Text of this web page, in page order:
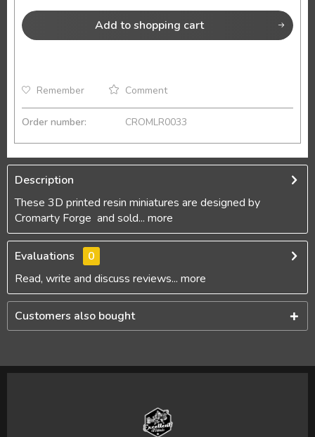
Add to shopping cart
Remember Comment
Order number: CROMLR0033
Description
These 3D printed resin miniatures are designed by
Cromarty Forge and sold... more
Evaluations
0
Read, write and discuss reviews... more
Customers also bought